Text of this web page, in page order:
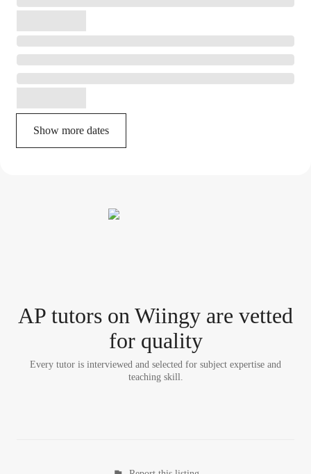
Show more dates
AP tutors on Wiingy are vetted
for quality
Every tutor is interviewed and selected for subject expertise and
teaching skill.